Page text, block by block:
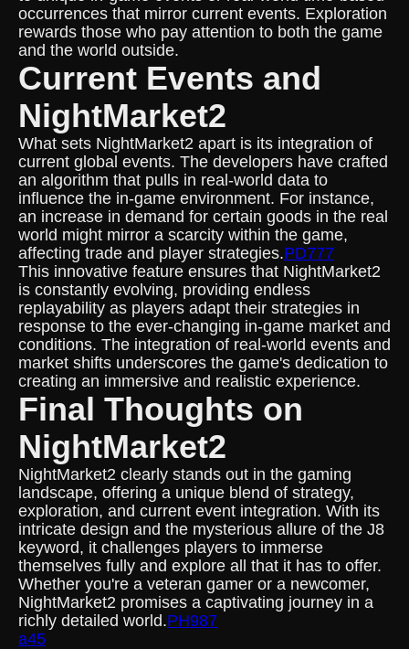
occurrences that mirror current events. Exploration
rewards those who pay attention to both the game
and the world outside.
Current Events and
NightMarket2
What sets NightMarket2 apart is its integration of
current global events. The developers have crafted
an algorithm that pulls in real-world data to
influence the in-game environment. For instance,
an increase in demand for certain goods in the real
world might mirror a scarcity within the game,
affecting trade and player strategies.PD777
This innovative feature ensures that NightMarket2
is constantly evolving, providing endless
replayability as players adapt their strategies in
response to the ever-changing in-game market and
conditions. The integration of real-world events and
market shifts underscores the game's dedication to
creating an immersive and realistic experience.
Final Thoughts on
NightMarket2
NightMarket2 clearly stands out in the gaming
landscape, offering a unique blend of strategy,
exploration, and current event integration. With its
intricate design and the mysterious allure of the J8
keyword, it challenges players to immerse
themselves fully and explore all that it has to offer.
Whether you're a veteran gamer or a newcomer,
NightMarket2 promises a captivating journey in a
richly detailed world.PH987
a45